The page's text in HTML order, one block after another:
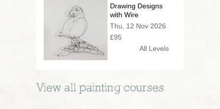
Drawing Designs
with Wire
Thu, 12 Nov 2026
£95
All Levels
View all painting courses